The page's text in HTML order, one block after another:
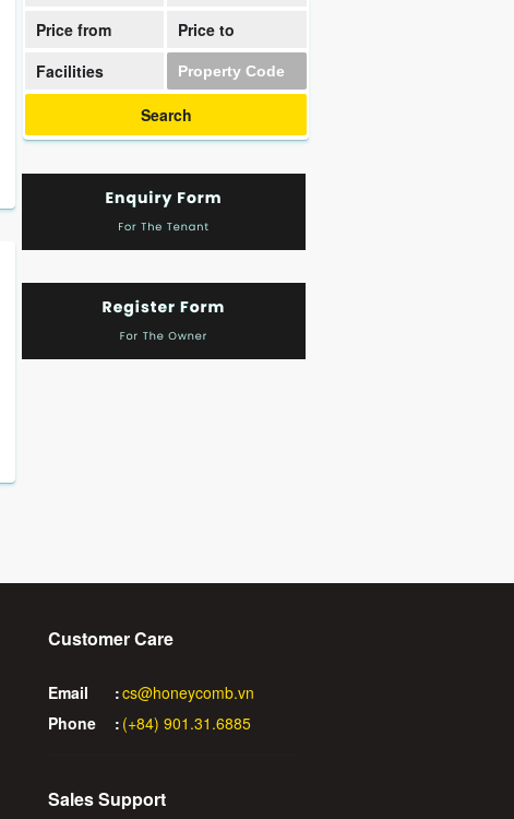
Price from
Price to
Facilities
Customer Care
Email :cs@honeycomb.vn
Phone
: (+84) 901.31.6885
Sales Support